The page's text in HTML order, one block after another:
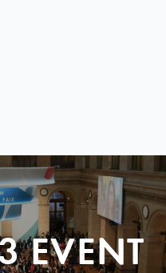
EVENT